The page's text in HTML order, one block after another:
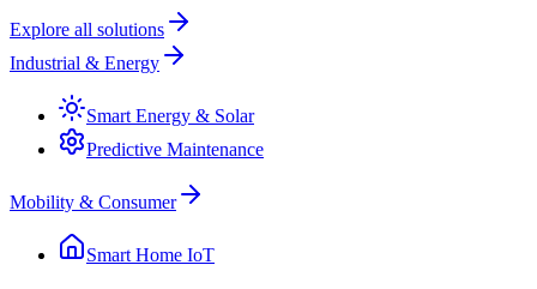
Explore all solutions
Industrial & Energy
Smart Energy & Solar
Predictive Maintenance
Mobility & Consumer
Smart Home IoT